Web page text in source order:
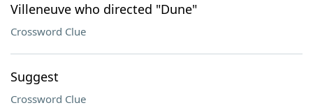
Villeneuve who directed "Dune"
Crossword Clue
Suggest
Crossword Clue